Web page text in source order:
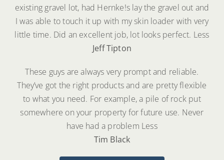
existing gravel lot, had Hernke!s lay the gravel out and
I was able to touch it up with my skin loader with very
little time. Did an excellent job, lot looks perfect. Less
Jeff Tipton
These guys are always very prompt and reliable.
They’ve got the right products and are pretty flexible
to what you need. For example, a pile of rock put
somewhere on your property for future use. Never
have had a problem Less
Tim Black